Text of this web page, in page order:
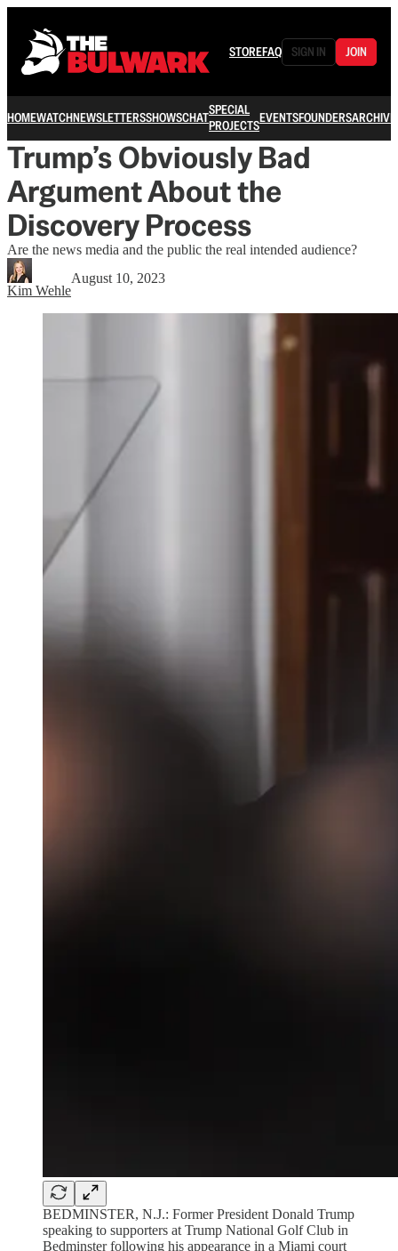
STOREFAQ SIGN IN JOIN
HOMEWATCHNEWSLETTERSSHOWSCHATSPECIAL
PROJECTSEVENTSFOUNDERSARCHIVE
Trump’s Obviously Bad
Argument About the
Discovery Process
Are the news media and the public the real intended audience?
Kim Wehle
August 10, 2023
BEDMINSTER, N.J.: Former President Donald Trump
speaking to supporters at Trump National Golf Club in
Bedminster following his appearance in a Miami court